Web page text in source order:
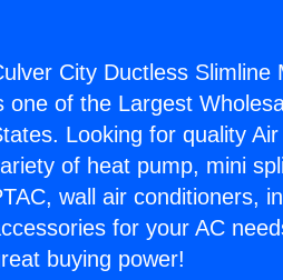
City Ductless Slimline
one of the Largest
Looking for quality
of heat pump, mini
wall air conditioners,
for your AC
buying power!